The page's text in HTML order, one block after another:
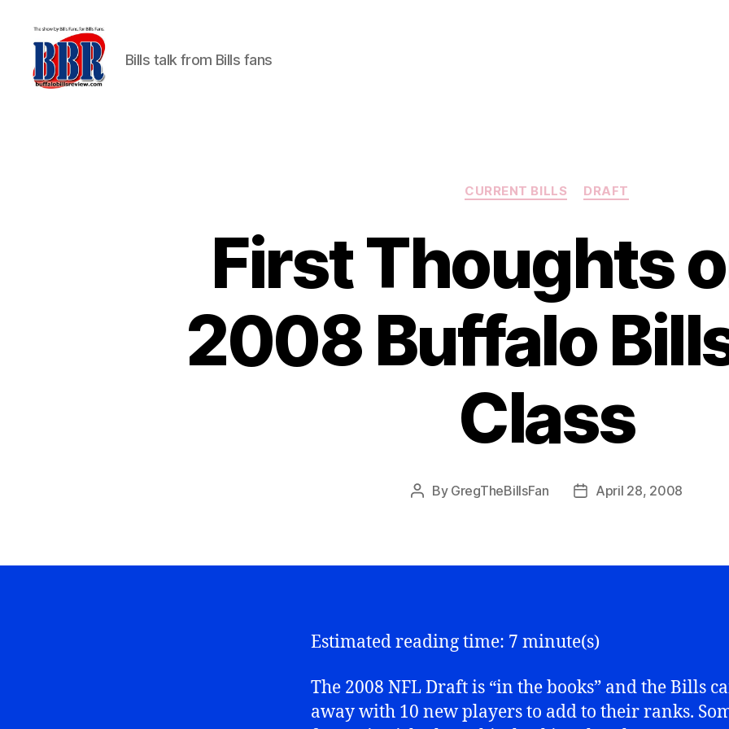
Bills talk from Bills fans
Categories
CURRENT BILLS DRAFT
First Thoughts
2008 Buffalo
Class
Post
By GregTheBillsFan
PostApril 28, 2008
Estimated reading time: 7 minute(s)
The 2008 NFL Draft is “in the books” and the Bills
away with 10 new players to add to their ranks.